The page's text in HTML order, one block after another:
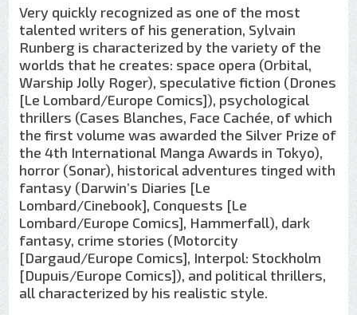
Very quickly recognized as one of the most
talented writers of his generation, Sylvain
Runberg is characterized by the variety of the
worlds that he creates: space opera (Orbital,
Warship Jolly Roger), speculative fiction (Drones
[Le Lombard/Europe Comics]), psychological
thrillers (Cases Blanches, Face Cachée, of which
the first volume was awarded the Silver Prize of
the 4th International Manga Awards in Tokyo),
horror (Sonar), historical adventures tinged with
fantasy (Darwin’s Diaries [Le
Lombard/Cinebook], Conquests [Le
Lombard/Europe Comics], Hammerfall), dark
fantasy, crime stories (Motorcity
[Dargaud/Europe Comics], Interpol: Stockholm
[Dupuis/Europe Comics]), and political thrillers,
all characterized by his realistic style.